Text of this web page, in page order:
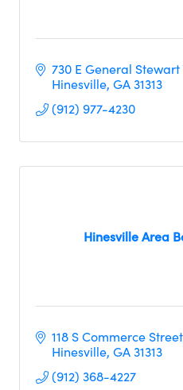
730 E General Stewart
Hinesville GA31313
(912) 977-4230
Hinesville Area
118 S Commerce Street
Hinesville GA31313
(912) 368-4227